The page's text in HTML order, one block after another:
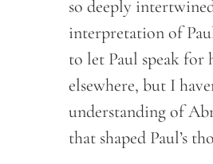
so deeply
interpretation of
to let Paul speak for
elsewhere, but I
understanding of
that shaped Paul’s